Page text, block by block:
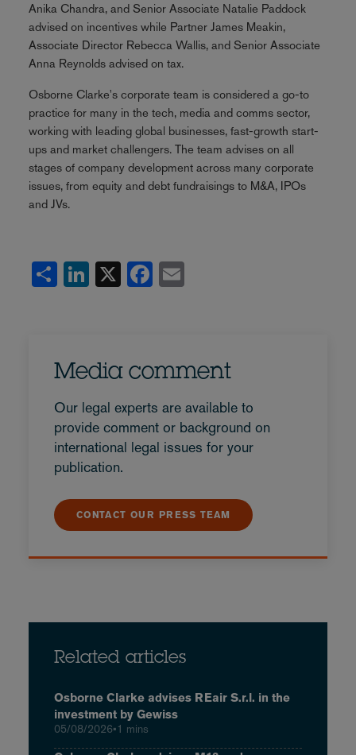
Anika Chandra, and Senior Associate Natalie Paddock
advised on incentives while Partner James Meakin,
Associate Director Rebecca Wallis, and Senior Associate
Anna Reynolds advised on tax.
Osborne Clarke's corporate team is considered a go-to
practice for many in the tech, media and comms sector,
working with leading global businesses, fast-growth start-
ups and market challengers. The team advises on all
stages of company development across many corporate
issues, from equity and debt fundraisings to M&A, IPOs
and JVs.
Share
LinkedIn
X Facebook
Media comment
Our legal experts are available to
provide comment or background on
international legal issues for your
publication.
CONTACT OUR PRESS TEAM
Related articles
Osborne Clarke advises REair S.r.l. in the
investment by Gewiss
05/08/2026•1 mins